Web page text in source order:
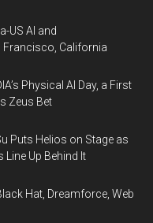
US AI and
Francisco, California
Physical AI Day, a First
Zeus Bet
Puts Helios on Stage as
Line Up Behind It
Hat, Dreamforce, Web